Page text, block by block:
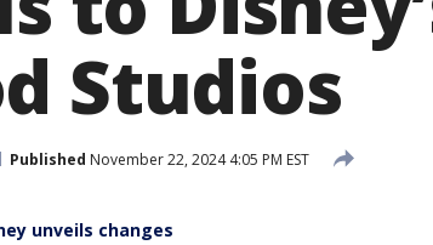
Studios
Published November 22, 2024 4:05 PM EST
unveils changes